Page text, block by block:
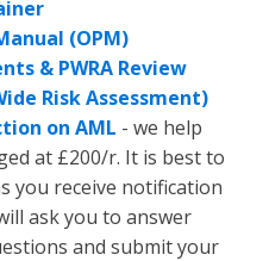
(OPM)
& PWRA Review
Risk Assessment)
on AML - we help
at £200/r. It is best to
you receive notification
ask you to answer
and submit your